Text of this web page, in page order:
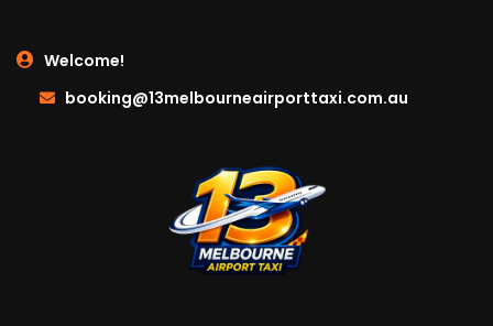
Welcome!
booking@13melbourneairporttaxi.com.au